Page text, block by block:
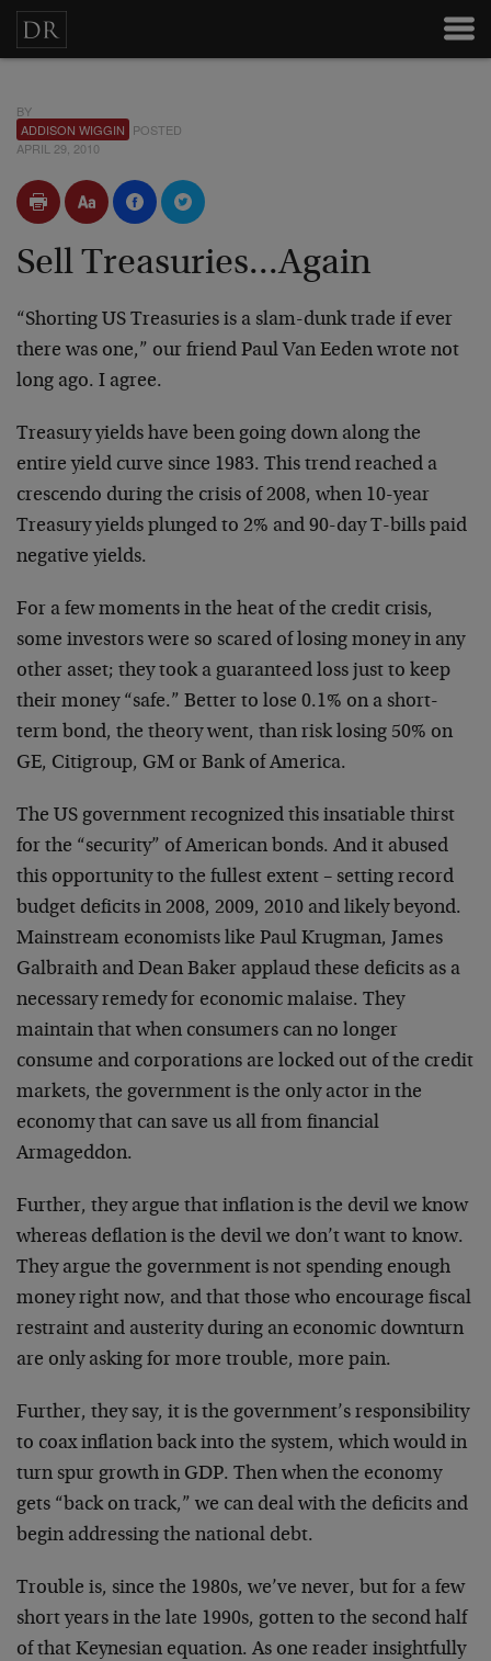
BY
ADDISON WIGGIN POSTED
APRIL 29, 2010
Sell Treasuries...Again
“Shorting US Treasuries is a slam-dunk trade if ever
there was one,” our friend Paul Van Eeden wrote not
long ago. I agree.
Treasury yields have been going down along the
entire yield curve since 1983. This trend reached a
crescendo during the crisis of 2008, when 10-year
Treasury yields plunged to 2% and 90-day T-bills paid
negative yields.
For a few moments in the heat of the credit crisis,
some investors were so scared of losing money in any
other asset; they took a guaranteed loss just to keep
their money “safe.” Better to lose 0.1% on a short-
term bond, the theory went, than risk losing 50% on
GE, Citigroup, GM or Bank of America.
The US government recognized this insatiable thirst
for the “security” of American bonds. And it abused
this opportunity to the fullest extent – setting record
budget deficits in 2008, 2009, 2010 and likely beyond.
Mainstream economists like Paul Krugman, James
Galbraith and Dean Baker applaud these deficits as a
necessary remedy for economic malaise. They
maintain that when consumers can no longer
consume and corporations are locked out of the credit
markets, the government is the only actor in the
economy that can save us all from financial
Armageddon.
Further, they argue that inflation is the devil we know
whereas deflation is the devil we don’t want to know.
They argue the government is not spending enough
money right now, and that those who encourage fiscal
restraint and austerity during an economic downturn
are only asking for more trouble, more pain.
Further, they say, it is the government’s responsibility
to coax inflation back into the system, which would in
turn spur growth in GDP. Then when the economy
gets “back on track,” we can deal with the deficits and
begin addressing the national debt.
Trouble is, since the 1980s, we’ve never, but for a few
short years in the late 1990s, gotten to the second half
of that Keynesian equation. As one reader insightfully